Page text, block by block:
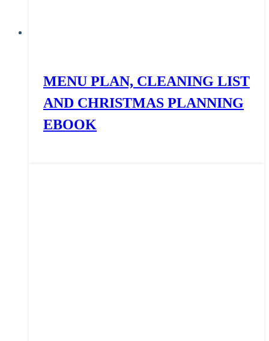
MENU PLAN, CLEANING LIST
AND CHRISTMAS PLANNING
EBOOK